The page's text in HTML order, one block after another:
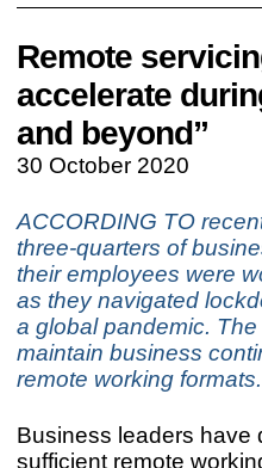
Remote
accelerate
and beyond”
30 October 2020
ACCORDING TO
three-quarters of
their employees were
as they navigated
a global pandemic.
maintain business
remote working formats.
Business leaders have
sufficient remote